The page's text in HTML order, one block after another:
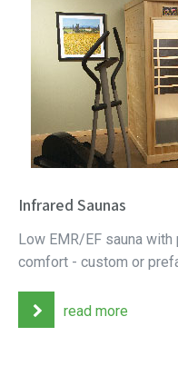
Infrared Saunas
Low EMR/EF sauna
comfort - custom or
read more